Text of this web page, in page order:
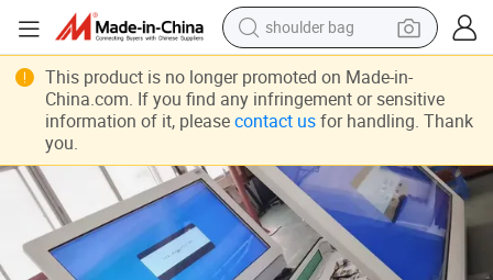
farm tractor
alloy wheel
electric tricycle
motorcycle
electric car
wheel loader
Kiosk Player Panel Wall Mount Digital Display Signage Display
Outdoor IP65 Waterproof Advertising LCD LED Screen LCD Monitor
This product is no longer promoted on Made-in-
China.com. If you find any infringement or sensitive
information of it, please contact usfor handling. Thank
you.